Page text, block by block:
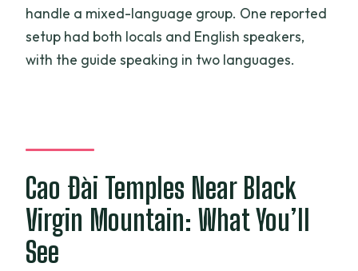
handle a mixed-language group. One reported
setup had both locals and English speakers,
with the guide speaking in two languages.
Cao Đài Temples Near Black
Virgin Mountain: What You’ll
See